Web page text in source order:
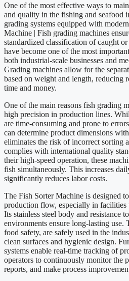
One of the most effective ways to
and quality in the fishing and seafood
grading systems equipped with
Machine | Fish grading machines
standardized classification of caught
have become one of the most
both industrial-scale businesses and
Grading machines allow for the
based on weight and length, reducing
time and money.
One of the main reasons fish grading
high precision in production lines.
are time-consuming and prone to
can determine product dimensions
eliminates the risk of incorrect sorting
complies with international quality
their high-speed operation, these
fish simultaneously. This increases
significantly reduces labor costs.
The Fish Sorter Machine is designed
production flow, especially in
Its stainless steel body and resistance
environments ensure long-lasting use.
food safety, are safely used in the
clean surfaces and hygienic design.
systems enable real-time tracking of
operators to continuously monitor the
reports, and make process